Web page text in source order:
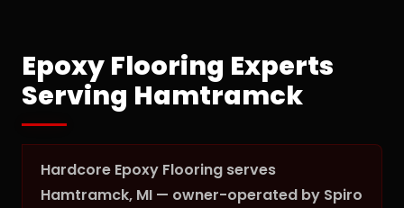
Epoxy Flooring Experts
Serving Hamtramck
Hardcore Epoxy Flooring serves
Hamtramck, MI — owner-operated by Spiro